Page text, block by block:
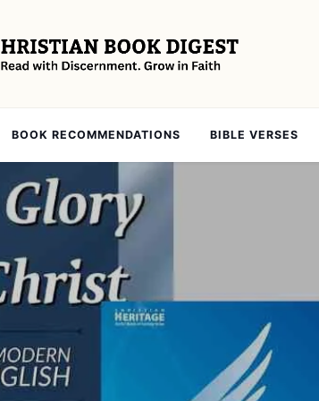
BOOK RECOMMENDATIONS BIBLE VERSES